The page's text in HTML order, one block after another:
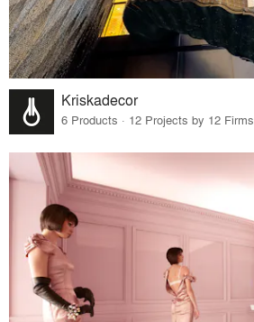
Kriskadecor
6 Products · 12 Projects by 12 Firms